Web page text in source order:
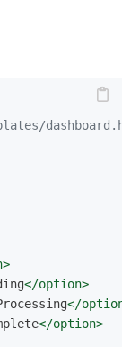
</option>
</
</option>